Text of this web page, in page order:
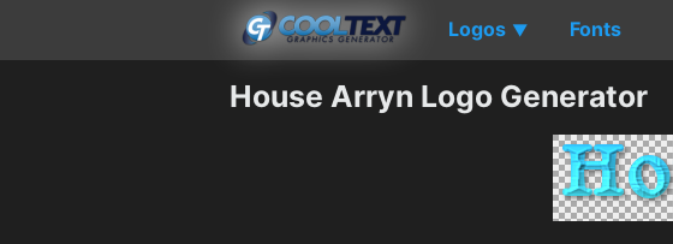
Logos ▼ Fonts
House Arryn Logo Generator